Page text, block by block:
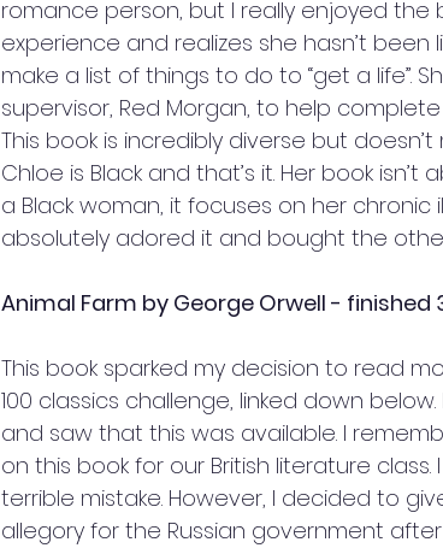
romance person, but I really enjoyed the
experience and realizes she hasn’t been
make a list of things to do to “get a life”.
supervisor, Red Morgan, to help
This book is incredibly diverse but
Chloe is Black and that’s it. Her book
a Black woman, it focuses on her chronic
absolutely adored it and bought the
Animal Farm by George Orwell - finished
This book sparked my decision to read
100 classics challenge, linked down
and saw that this was available. I
on this book for our British literature
terrible mistake. However, I decided to
allegory for the Russian government